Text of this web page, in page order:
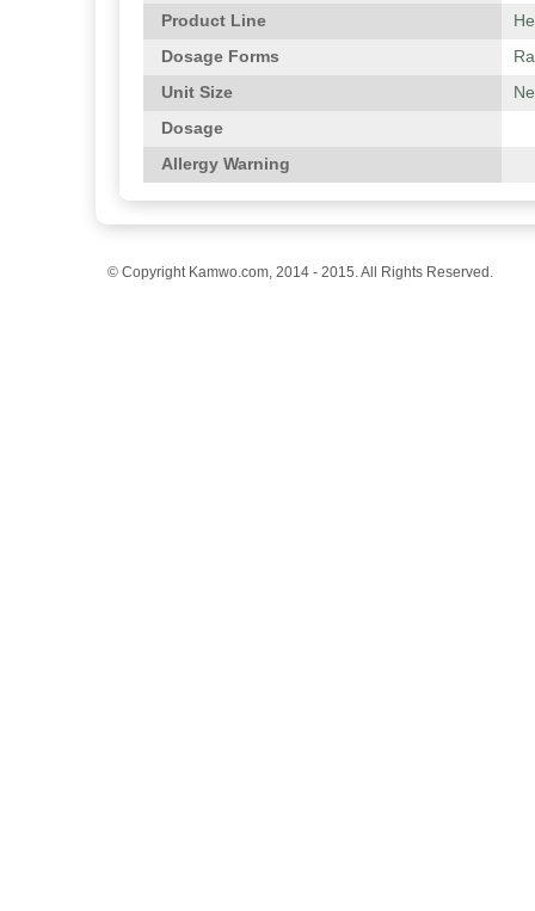
Product Line
Dosage Forms
Unit Size
Dosage
Allergy Warning
© Copyright Kamwo.com, 2014 - 2015. All Rights Reserved.